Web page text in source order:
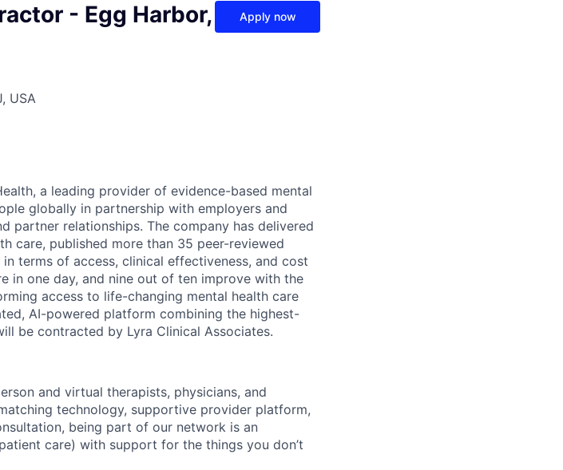
- Egg Harbor,
USA
Apply now
a leading provider of evidence-based mental
globally in partnership with employers and
partner relationships. The company has delivered
care, published more than 35 peer-reviewed
terms of access, clinical effectiveness, and cost
in one day, and nine out of ten improve with the
access to life-changing mental health care
AI-powered platform combining the highest-
be contracted by Lyra Clinical Associates.
and virtual therapists, physicians, and
technology, supportive provider platform,
being part of our network is an
care) with support for the things you don’t